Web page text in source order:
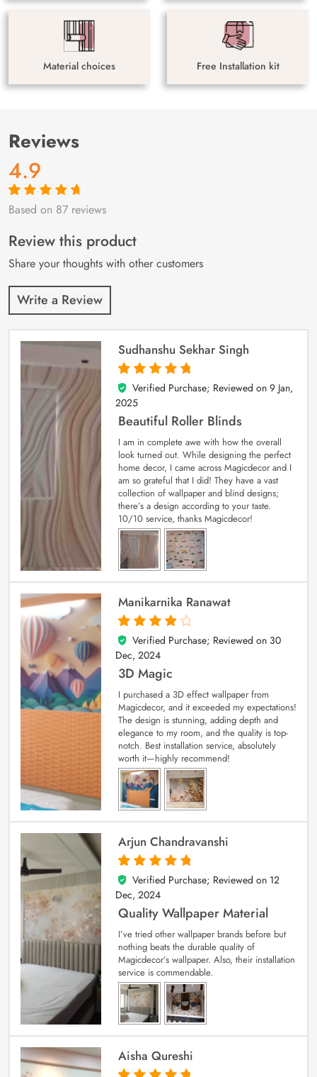
Material choices Free Installation kit
Reviews
4.9
Rated4.9out
87
customer
ratings
Based on 87 reviews
Review this product
Share your thoughts with other customers
Write a Review
Sudhanshu Sekhar Singh
5
out of 5
Verified Purchase; Reviewed on 9 Jan,
2025
Beautiful Roller Blinds
I am in complete awe with how the overall
look turned out. While designing the perfect
home decor, I came across Magicdecor and I
am so grateful that I did! They have a vast
collection of wallpaper and blind designs;
there’s a design according to your taste.
10/10 service, thanks Magicdecor!
Manikarnika Ranawat
4
out of 5
Verified Purchase; Reviewed on 30
Dec, 2024
3D Magic
I purchased a 3D effect wallpaper from
Magicdecor, and it exceeded my expectations!
The design is stunning, adding depth and
elegance to my room, and the quality is top-
notch. Best installation service, absolutely
worth it—highly recommend!
Arjun Chandravanshi
5
out of 5
Verified Purchase; Reviewed on 12
Dec, 2024
Quality Wallpaper Material
I’ve tried other wallpaper brands before but
nothing beats the durable quality of
Magicdecor’s wallpaper. Also, their installation
service is commendable.
Aisha Qureshi